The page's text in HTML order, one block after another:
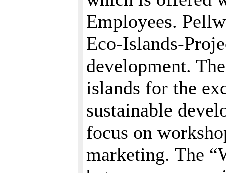
Employees.
Eco-Islands-
development.
islands for the
sustainable
focus on
marketing. The